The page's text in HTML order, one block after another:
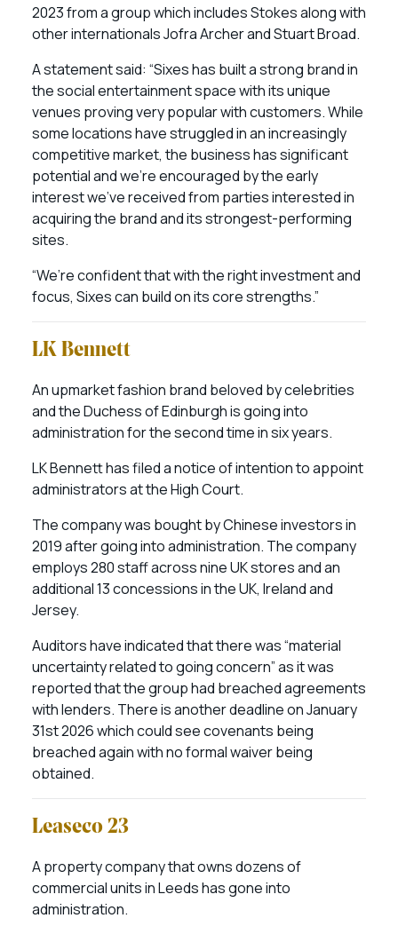
2023 from a group which includes Stokes along with
other internationals Jofra Archer and Stuart Broad.
A statement said: “Sixes has built a strong brand in
the social entertainment space with its unique
venues proving very popular with customers. While
some locations have struggled in an increasingly
competitive market, the business has significant
potential and we’re encouraged by the early
interest we’ve received from parties interested in
acquiring the brand and its strongest-performing
sites.
“We’re confident that with the right investment and
focus, Sixes can build on its core strengths.”
LK Bennett
An upmarket fashion brand beloved by celebrities
and the Duchess of Edinburgh is going into
administration for the second time in six years.
LK Bennett has filed a notice of intention to appoint
administrators at the High Court.
The company was bought by Chinese investors in
2019 after going into administration. The company
employs 280 staff across nine UK stores and an
additional 13 concessions in the UK, Ireland and
Jersey.
Auditors have indicated that there was “material
uncertainty related to going concern” as it was
reported that the group had breached agreements
with lenders. There is another deadline on January
31st 2026 which could see covenants being
breached again with no formal waiver being
obtained.
Leaseco 23
A property company that owns dozens of
commercial units in Leeds has gone into
administration.